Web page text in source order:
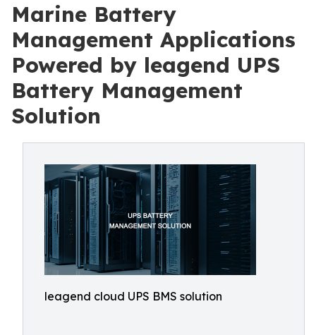
Marine Battery
Management Applications
Powered by leagend UPS
Battery Management
Solution
leagend cloud UPS BMS solution